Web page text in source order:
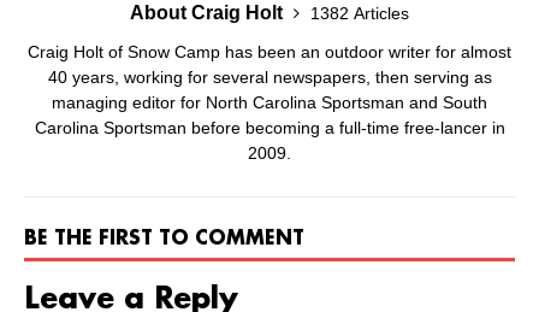
About Craig Holt
1382 Articles
Craig Holt of Snow Camp has been an outdoor writer for almost
40 years, working for several newspapers, then serving as
managing editor for North Carolina Sportsman and South
Carolina Sportsman before becoming a full-time free-lancer in
2009.
BE THE FIRST TO COMMENT
Leave a Reply